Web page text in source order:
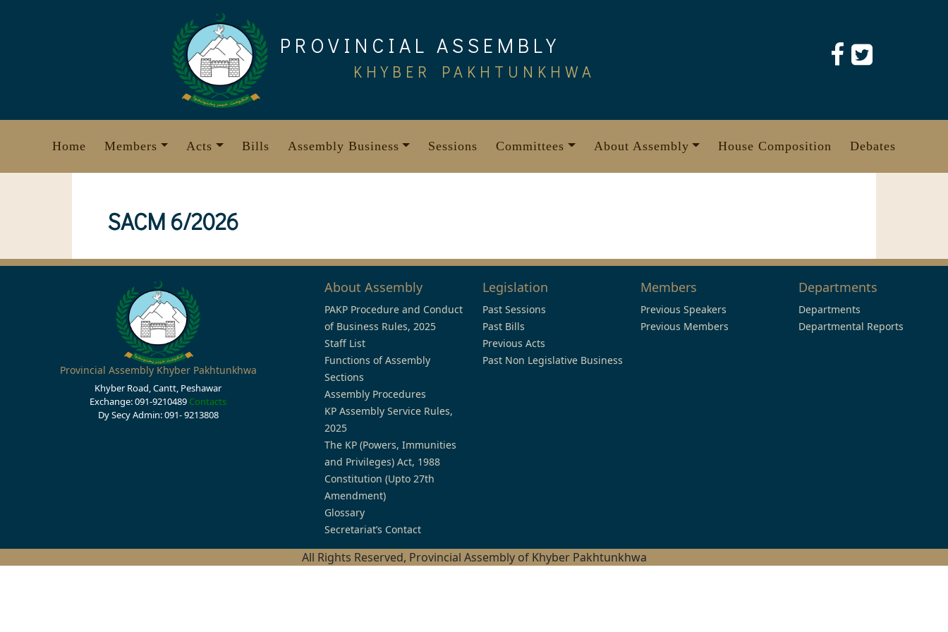
PROVINCIAL ASSEMBLY
KHYBER PAKHTUNKHWA
Home Members Acts Bills Assembly Business Sessions Committees About Assembly House Composition Debates
SACM 6/2026
Provincial Assembly Khyber Pakhtunkhwa
Khyber Road, Cantt, Peshawar
Exchange: 091-9210489 Contacts
Dy Secy Admin: 091- 9213808
About Assembly
PAKP Procedure and Conduct
of Business Rules, 2025
Staff List
Functions of Assembly
Sections
Assembly Procedures
KP Assembly Service Rules,
2025
The KP (Powers, Immunities
and Privileges) Act, 1988
Constitution (Upto 27th
Amendment)
Glossary
Secretariat’s Contact
Legislation
Past Sessions
Past Bills
Previous Acts
Past Non Legislative Business
Members
Previous Speakers
Previous Members
Departments
Departments
Departmental Reports
All Rights Reserved, Provincial Assembly of Khyber Pakhtunkhwa